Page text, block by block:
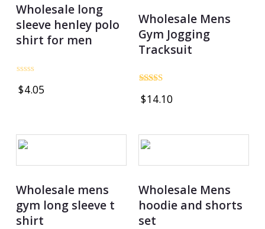
Wholesale long
sleeve henley polo
shirt for men
0
$4.05
Wholesale Mens
Gym Jogging
Tracksuit
4.75
$14.10
Wholesale mens
gym long sleeve t
shirt
Wholesale Mens
hoodie and shorts
set